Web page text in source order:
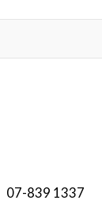
07-839 1337